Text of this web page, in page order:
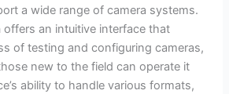
a wide range of camera systems.
offers an intuitive interface that
of testing and configuring cameras,
new to the field can operate it
ability to handle various formats,